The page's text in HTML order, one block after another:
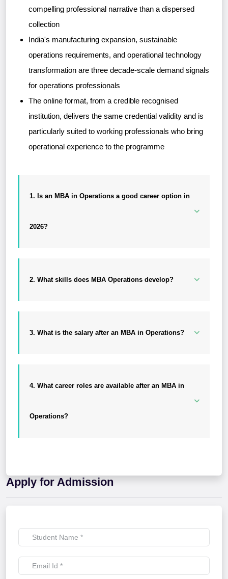
compelling professional narrative than a dispersed
collection
India's manufacturing expansion, sustainable
operations requirements, and operational technology
transformation are three decade-scale demand signals
for operations professionals
The online format, from a credible recognised
institution, delivers the same credential validity and is
particularly suited to working professionals who bring
operational experience to the programme
1. Is an MBA in Operations a good career option in
2026?
2. What skills does MBA Operations develop?
3. What is the salary after an MBA in Operations?
4. What career roles are available after an MBA in
Operations?
Apply for Admission